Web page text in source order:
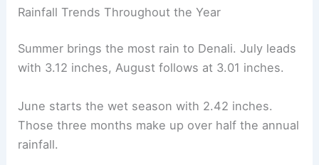
Rainfall Trends Throughout the Year
Summer brings the most rain to Denali. July leads
with 3.12 inches, August follows at 3.01 inches.
June starts the wet season with 2.42 inches.
Those three months make up over half the annual
rainfall.